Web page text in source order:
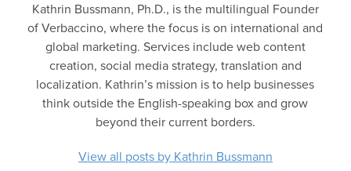
Kathrin Bussmann, Ph.D., is the multilingual Founder
of Verbaccino, where the focus is on international and
global marketing. Services include web content
creation, social media strategy, translation and
localization. Kathrin’s mission is to help businesses
think outside the English-speaking box and grow
beyond their current borders.
View all posts by Kathrin Bussmann